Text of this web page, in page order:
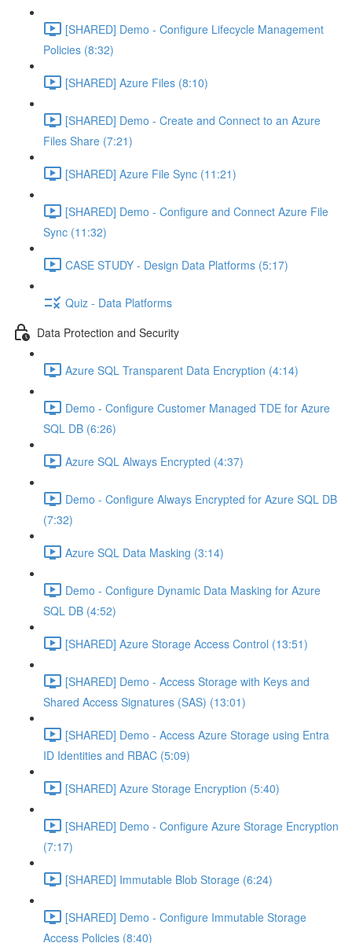
[SHARED] Demo - Configure Lifecycle Management
Policies (8:32)
[SHARED] Azure Files (8:10)
[SHARED] Demo - Create and Connect to an Azure
Files Share (7:21)
[SHARED] Azure File Sync (11:21)
[SHARED] Demo - Configure and Connect Azure File
Sync (11:32)
CASE STUDY - Design Data Platforms (5:17)
Quiz - Data Platforms
Data Protection and Security
Azure SQL Transparent Data Encryption (4:14)
Demo - Configure Customer Managed TDE for Azure
SQL DB (6:26)
Azure SQL Always Encrypted (4:37)
Demo - Configure Always Encrypted for Azure SQL DB
(7:32)
Azure SQL Data Masking (3:14)
Demo - Configure Dynamic Data Masking for Azure
SQL DB (4:52)
[SHARED] Azure Storage Access Control (13:51)
[SHARED] Demo - Access Storage with Keys and
Shared Access Signatures (SAS) (13:01)
[SHARED] Demo - Access Azure Storage using Entra
ID Identities and RBAC (5:09)
[SHARED] Azure Storage Encryption (5:40)
[SHARED] Demo - Configure Azure Storage Encryption
(7:17)
[SHARED] Immutable Blob Storage (6:24)
[SHARED] Demo - Configure Immutable Storage
Access Policies (8:40)